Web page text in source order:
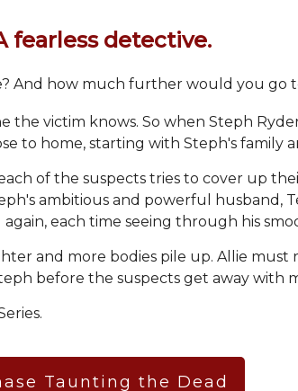
fearless detective.
And how much further would you go
victim knows. So when Steph
to home, starting with Steph's family
of the suspects tries to cover up
ambitious and powerful husband,
each time seeing through his
and more bodies pile up. Allie must
before the suspects get away with
Taunting the Dead